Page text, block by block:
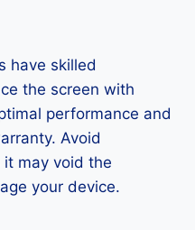
have skilled
the screen with
performance and
Avoid
it may void the
your device.